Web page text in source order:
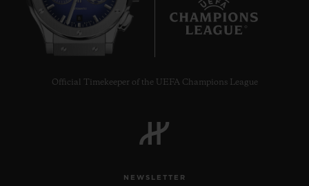
Official Timekeeper of the UEFA Champions League
NEWSLETTER